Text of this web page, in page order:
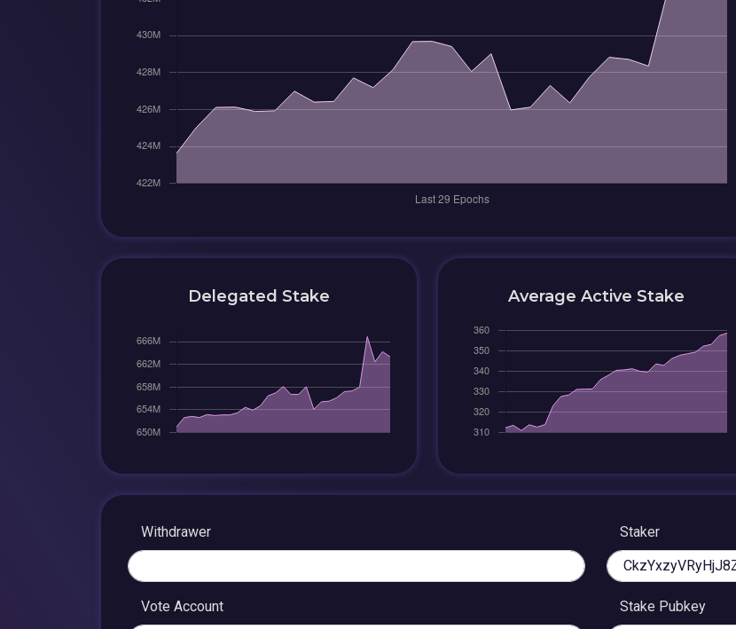
Delegated Stake Average Active Stake
Withdrawer Staker
Vote Account Stake Pubkey